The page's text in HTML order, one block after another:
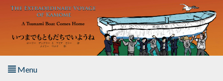
Skip to main content
Menu